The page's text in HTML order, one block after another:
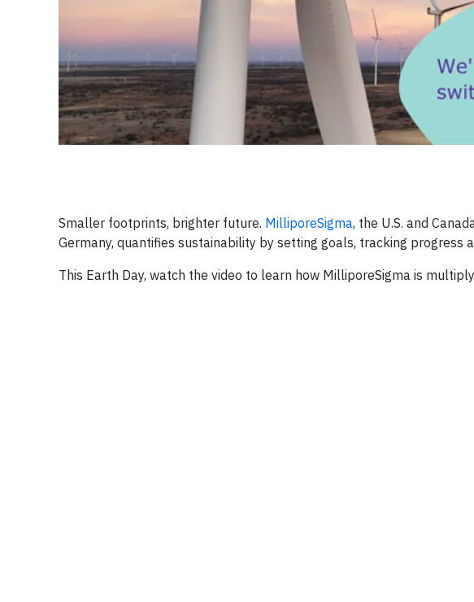
Smaller footprints, brighter future. MilliporeSigma, the U.S. and
Germany, quantifies sustainability by setting goals, tracking progress
This Earth Day, watch the video to learn how MilliporeSigma is